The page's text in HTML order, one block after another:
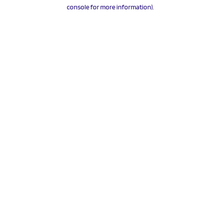
console for more information).